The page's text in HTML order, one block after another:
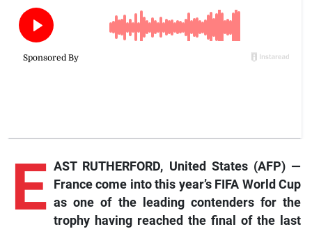
E AST RUTHERFORD, United States (AFP) —
France come into this year’s FIFA World Cup
as one of the leading contenders for the
trophy having reached the final of the last